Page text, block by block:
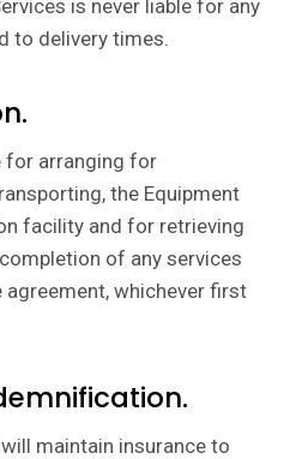
is never liable for any
to delivery times.
for arranging for
the Equipment
facility and for retrieving
of any services
whichever first
maintain insurance to